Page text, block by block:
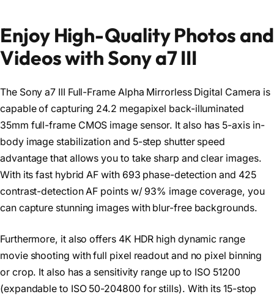
Enjoy High-Quality Photos and
Videos with Sony a7 III
The Sony a7 III Full-Frame Alpha Mirrorless Digital Camera is
capable of capturing 24.2 megapixel back-illuminated
35mm full-frame CMOS image sensor. It also has 5-axis in-
body image stabilization and 5-step shutter speed
advantage that allows you to take sharp and clear images.
With its fast hybrid AF with 693 phase-detection and 425
contrast-detection AF points w/ 93% image coverage, you
can capture stunning images with blur-free backgrounds.
Furthermore, it also offers 4K HDR high dynamic range
movie shooting with full pixel readout and no pixel binning
or crop. It also has a sensitivity range up to ISO 51200
(expandable to ISO 50-204800 for stills). With its 15-stop